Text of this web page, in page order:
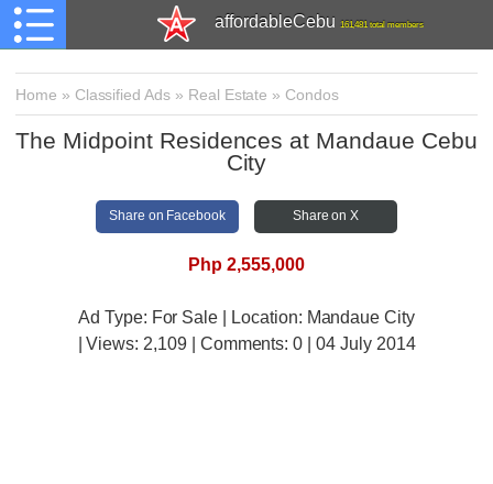
affordableCebu 161,481 total members
Home » Classified Ads » Real Estate » Condos
The Midpoint Residences at Mandaue Cebu
City
Share on Facebook Share on X
Php 2,555,000
Ad Type: For Sale | Location: Mandaue City
| Views: 2,109 | Comments:0 | 04 July 2014